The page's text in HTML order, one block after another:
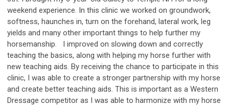
weekend experience. In this clinic we worked on groundwork,
softness, haunches in, turn on the forehand, lateral work, leg
yields and many other important things to help further my
horsemanship. I improved on slowing down and correctly
teaching the basics, along with helping my horse further with
new teaching aids. By receiving the chance to participate in this
clinic, I was able to create a stronger partnership with my horse
and create better teaching aids. This is important as a Western
Dressage competitor as I was able to harmonize with my horse